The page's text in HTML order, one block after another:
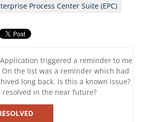
Process Center Suite (EPC)
Application triggered a reminder to me
On the list was a reminder which had
long back. Is this a known issue?
resolved in the near future?